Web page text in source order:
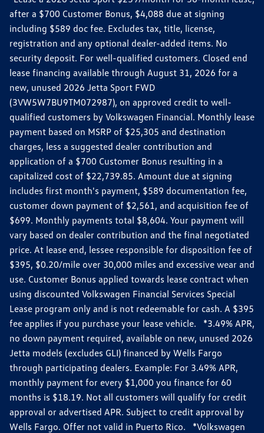
after a $700 Customer Bonus, $4,088 due at signing
including $589 doc fee. Excludes tax, title, license,
registration and any optional dealer-added items. No
security deposit. For well-qualified customers. Closed end
lease financing available through August 31, 2026 for a
new, unused 2026 Jetta Sport FWD
(3VW5W7BU9TM072987), on approved credit to well-
qualified customers by Volkswagen Financial. Monthly lease
payment based on MSRP of $25,305 and destination
charges, less a suggested dealer contribution and
application of a $700 Customer Bonus resulting in a
capitalized cost of $22,739.85. Amount due at signing
includes first month's payment, $589 documentation fee,
customer down payment of $2,561, and acquisition fee of
$699. Monthly payments total $8,604. Your payment will
vary based on dealer contribution and the final negotiated
price. At lease end, lessee responsible for disposition fee of
$395, $0.20/mile over 30,000 miles and excessive wear and
use. Customer Bonus applied towards lease contract when
using discounted Volkswagen Financial Services Special
Lease program only and is not redeemable for cash. A $395
fee applies if you purchase your lease vehicle. *3.49% APR,
no down payment required, available on new, unused 2026
Jetta models (excludes GLI) financed by Wells Fargo
through participating dealers. Example: For 3.49% APR,
monthly payment for every $1,000 you finance for 60
months is $18.19. Not all customers will qualify for credit
approval or advertised APR. Subject to credit approval by
Wells Fargo. Offer not valid in Puerto Rico. *Volkswagen